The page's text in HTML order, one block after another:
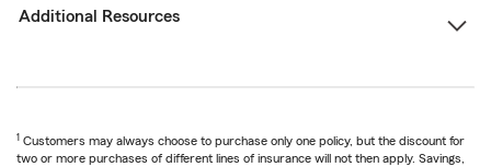
Additional Resources
1 Customers may always choose to purchase only one policy, but the discount for
two or more purchases of different lines of insurance will not then apply. Savings,